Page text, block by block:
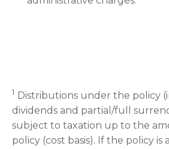
1 Distributions under the policy
dividends and partial/full
subject to taxation up to the
policy (cost basis). If the policy is